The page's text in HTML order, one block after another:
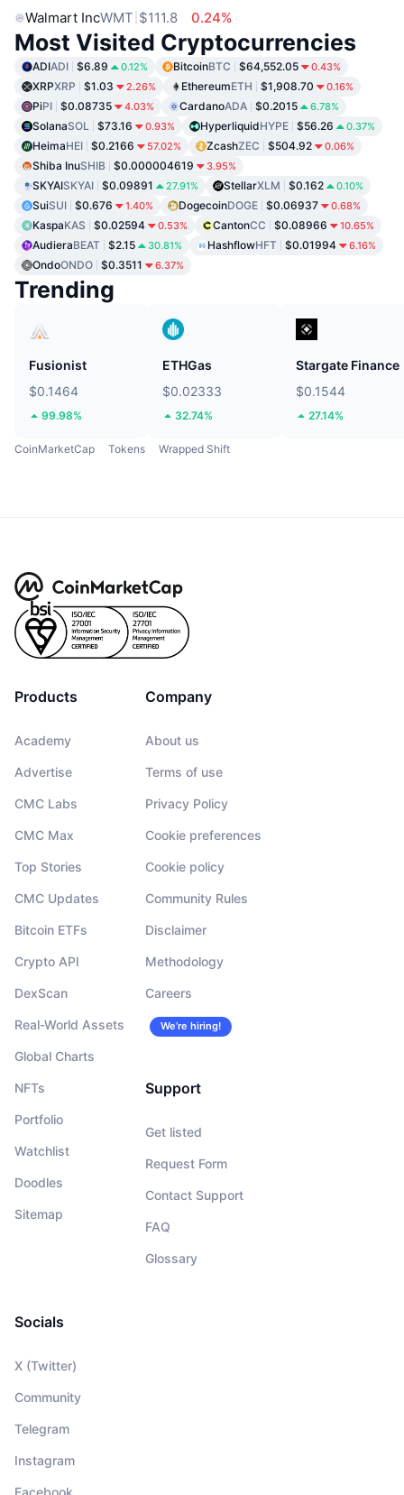
Walmart IncWMT $111.8 0.24%
Most Visited Cryptocurrencies
ADIADI $6.89 0.12% BitcoinBTC $64,552.05 0.43%
XRPXRP $1.03 2.26% EthereumETH $1,908.70 0.16%
PiPI $0.08735 4.03% CardanoADA $0.2015 6.78%
SolanaSOL $73.16 0.93% HyperliquidHYPE $56.26 0.37%
HeimaHEI $0.2166 57.02% ZcashZEC $504.92 0.06%
Shiba InuSHIB $0.000004619 3.95%
SKYAISKYAI $0.09891 27.91% StellarXLM $0.162 0.10%
SuiSUI $0.676 1.40% DogecoinDOGE $0.06937 0.68%
KaspaKAS $0.02594 0.53% CantonCC $0.08966 10.65%
AudieraBEAT $2.15 30.81% HashflowHFT $0.01994 6.16%
OndoONDO $0.3511 6.37%
Trending
Fusionist
$0.1464
99.98%
ETHGas
$0.02333
32.74%
Stargate Finance
$0.1544
27.14%
CoinMarketCap Tokens Wrapped Shift
Products
Academy
Advertise
CMC Labs
CMC Max
Top Stories
CMC Updates
Bitcoin ETFs
Crypto API
DexScan
Real-World Assets
Global Charts
NFTs
Portfolio
Watchlist
Doodles
Sitemap
Company
About us
Terms of use
Privacy Policy
Cookie preferences
Cookie policy
Community Rules
Disclaimer
Methodology
Careers
We’re hiring!
Support
Get listed
Request Form
Contact Support
FAQ
Glossary
Socials
X (Twitter)
Community
Telegram
Instagram
Facebook